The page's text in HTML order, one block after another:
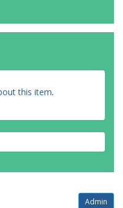
this item.
Admin